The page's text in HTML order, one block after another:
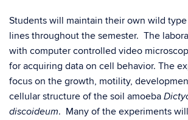
Students will maintain their own wild
lines throughout the semester. The
with computer controlled video
for acquiring data on cell behavior. The
focus on the growth, motility,
cellular structure of the soil amoeba
discoideum. Many of the experiments